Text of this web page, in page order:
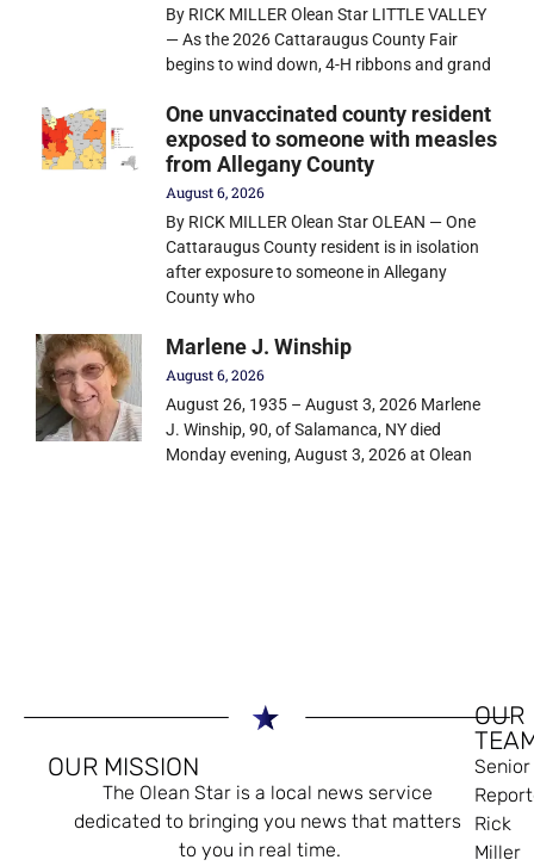
By RICK MILLER Olean Star LITTLE VALLEY
— As the 2026 Cattaraugus County Fair
begins to wind down, 4-H ribbons and grand
One unvaccinated county resident
exposed to someone with measles
from Allegany County
August 6, 2026
By RICK MILLER Olean Star OLEAN — One
Cattaraugus County resident is in isolation
after exposure to someone in Allegany
County who
Marlene J. Winship
August 6, 2026
August 26, 1935 – August 3, 2026 Marlene
J. Winship, 90, of Salamanca, NY died
Monday evening, August 3, 2026 at Olean
OUR MISSION
The Olean Star is a local news service
dedicated to bringing you news that matters
to you in real time.
OUR
Senior
Rick
Miller